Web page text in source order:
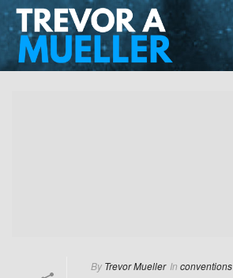
By Trevor Mueller In conventions